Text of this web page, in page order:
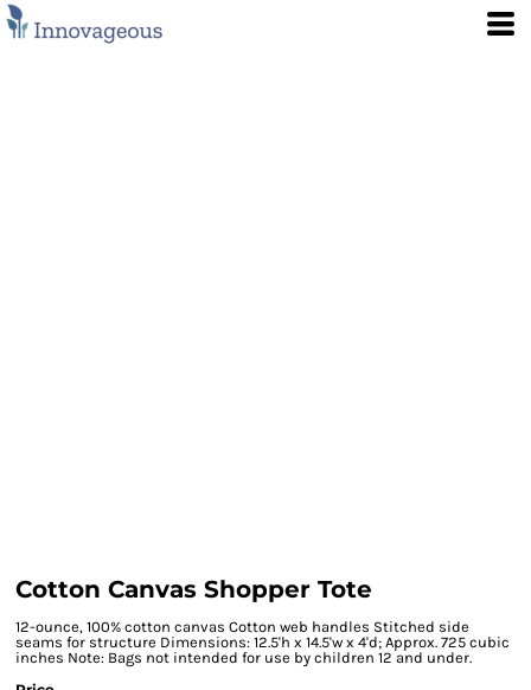
Cotton Canvas Shopper Tote
12-ounce, 100% cotton canvas Cotton web handles Stitched side
seams for structure Dimensions: 12.5'h x 14.5'w x 4'd; Approx. 725 cubic
inches Note: Bags not intended for use by children 12 and under.